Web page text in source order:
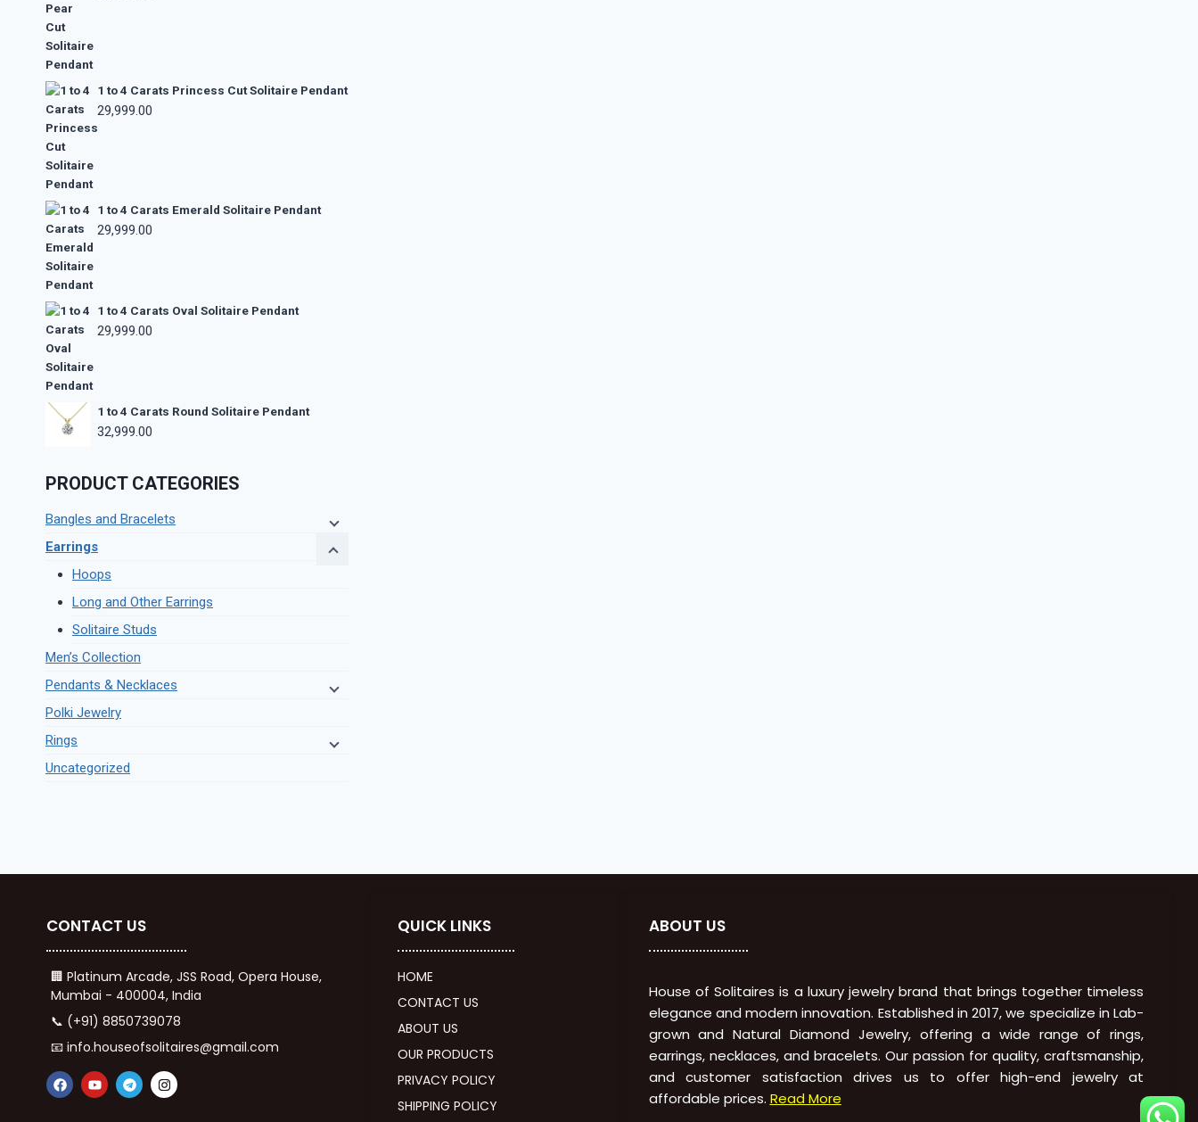
1 to 4 Carats Princess Cut Solitaire Pendant
29,999.00
1 to 4 Carats Emerald Solitaire Pendant
29,999.00
1 to 4 Carats Oval Solitaire Pendant
29,999.00
1 to 4 Carats Round Solitaire Pendant
32,999.00
PRODUCT CATEGORIES
Bangles and Bracelets
Earrings
Hoops
Long and Other Earrings
Solitaire Studs
Men’s Collection
Pendants & Necklaces
Polki Jewelry
Rings
Uncategorized
CONTACT US
🏢 Platinum Arcade, JSS Road, Opera House,
Mumbai - 400004, India
📞 (+91) 8850739078
📧 info.houseofsolitaires@gmail.com
QUICK LINKS
HOME
CONTACT US
ABOUT US
OUR PRODUCTS
PRIVACY POLICY
SHIPPING POLICY
ABOUT US
House of Solitaires is a luxury jewelry brand that brings together timeless
elegance and modern innovation. Established in 2017, we specialize in Lab-
grown and Natural Diamond Jewelry, offering a wide range of rings,
earrings, necklaces, and bracelets. Our passion for quality, craftsmanship,
and customer satisfaction drives us to offer high-end jewelry at
affordable prices. Read More